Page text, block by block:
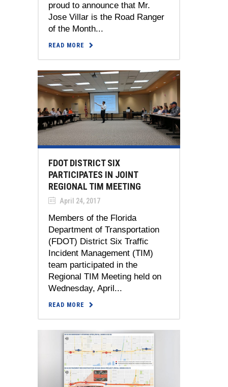
proud to announce that Mr.
Jose Villar is the Road Ranger
of the Month...
READ MORE
FDOT DISTRICT SIX
PARTICIPATES IN JOINT
REGIONAL TIM MEETING
April 24, 2017
Members of the Florida
Department of Transportation
(FDOT) District Six Traffic
Incident Management (TIM)
team participated in the
Regional TIM Meeting held on
Wednesday, April...
READ MORE